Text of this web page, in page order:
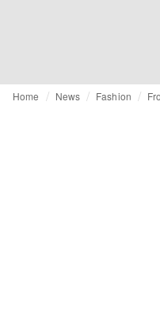
Home News Fashion